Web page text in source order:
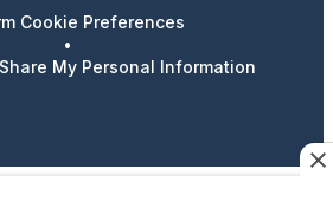
Cookie Preferences
•
My Personal Information